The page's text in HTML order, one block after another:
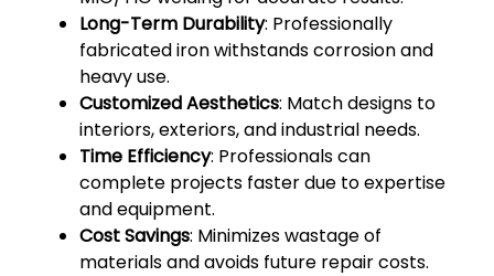
Long-Term Durability: Professionally
fabricated iron withstands corrosion and
heavy use.
Customized Aesthetics: Match designs to
interiors, exteriors, and industrial needs.
Time Efficiency: Professionals can
complete projects faster due to expertise
and equipment.
Cost Savings: Minimizes wastage of
materials and avoids future repair costs.